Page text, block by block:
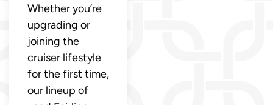
Whether you’re
upgrading or
joining the
cruiser lifestyle
for the first time,
our lineup of